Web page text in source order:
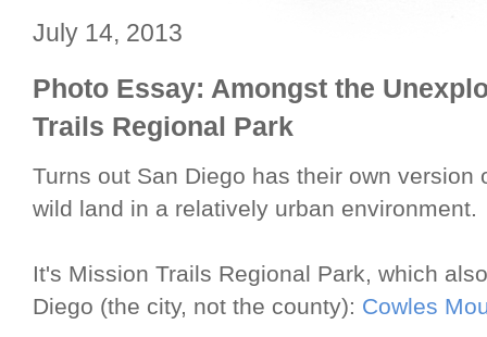
July 14, 2013
Photo Essay: Amongst the
Trails Regional Park
Turns out San Diego has their own version
wild land in a relatively urban environment.
It's Mission Trails Regional Park, which
Diego (the city, not the county): Cowles